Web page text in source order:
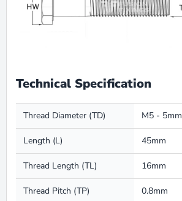
Technical Specification
Thread Diameter (TD) M5 - 5mm
Length (L) 45mm
Thread Length (TL) 16mm
Thread Pitch (TP) 0.8mm